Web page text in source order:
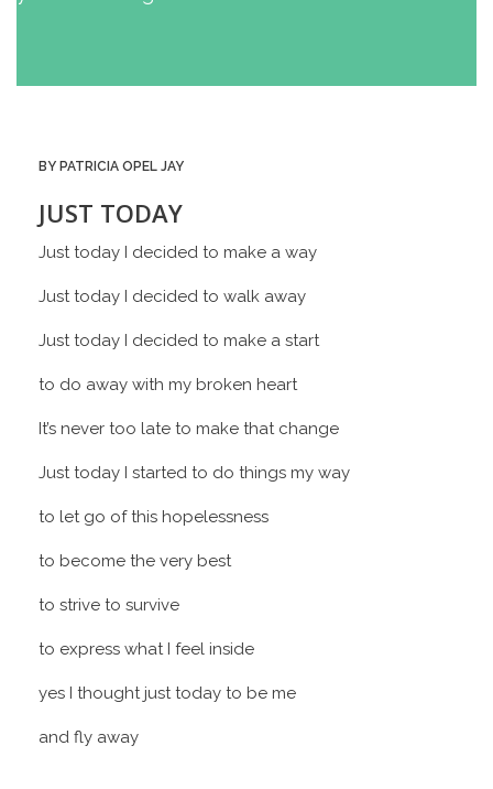
BY PATRICIA OPEL JAY
JUST TODAY
Just today I decided to make a way
Just today I decided to walk away
Just today I decided to make a start
to do away with my broken heart
It’s never too late to make that change
Just today I started to do things my way
to let go of this hopelessness
to become the very best
to strive to survive
to express what I feel inside
yes I thought just today to be me
and fly away